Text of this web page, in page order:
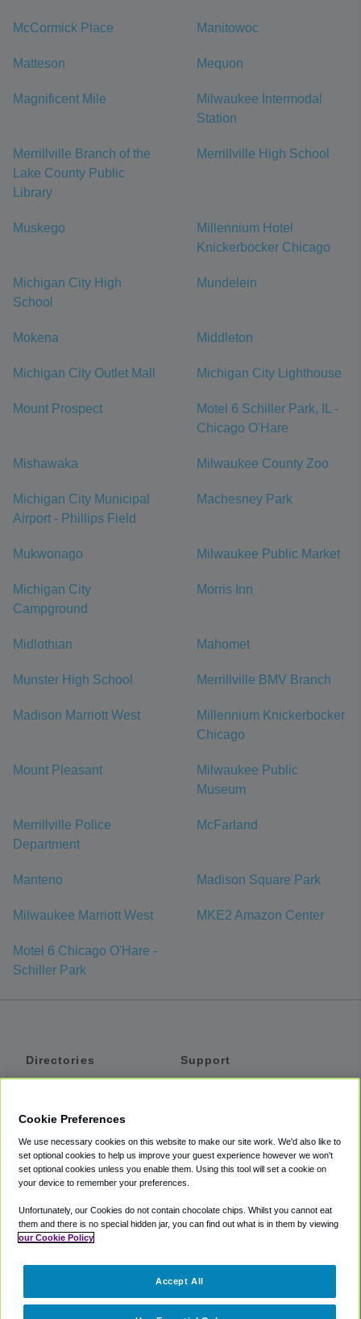
McCormick Place Manitowoc
Matteson Mequon
Magnificent Mile
Milwaukee Intermodal
Station
Merrillville Branch of the
Lake County Public
Library
Merrillville High School
Muskego
Millennium Hotel
Knickerbocker Chicago
Michigan City High
School
Mundelein
Mokena Middleton
Michigan City Outlet Mall Michigan City Lighthouse
Mount Prospect
Motel 6 Schiller Park, IL -
Chicago O'Hare
Mishawaka Milwaukee County Zoo
Michigan City Municipal
Airport - Phillips Field
Machesney Park
Mukwonago Milwaukee Public Market
Michigan City
Campground
Morris Inn
Midlothian Mahomet
Munster High School Merrillville BMV Branch
Madison Marriott West
Millennium Knickerbocker
Chicago
Mount Pleasant
Milwaukee Public
Museum
Merrillville Police
Department
McFarland
Manteno Madison Square Park
Milwaukee Marriott West MKE2 Amazon Center
Motel 6 Chicago O'Hare -
Schiller Park
Directories
Private Cars
Coupons
Support
Accessibility
Terms
Cookie Policy
Partners
Cookie Preferences
We use necessary cookies on this website to make our site work. We'd also like to
set optional cookies to help us improve your guest experience however we won't
set optional cookies unless you enable them. Using this tool will set a cookie on
your device to remember your preferences.
Unfortunately, our Cookies do not contain chocolate chips. Whilst you cannot eat
them and there is no special hidden jar, you can find out what is in them by viewing
our Cookie Policy
Accept All